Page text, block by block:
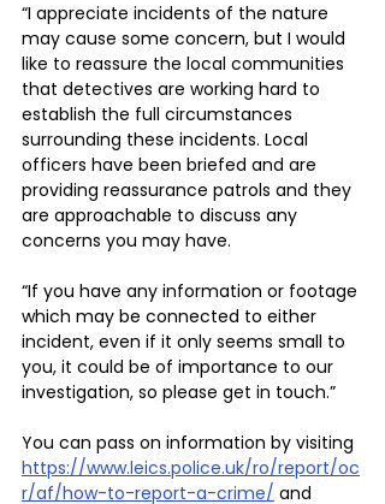
“I appreciate incidents of the nature
may cause some concern, but I would
like to reassure the local communities
that detectives are working hard to
establish the full circumstances
surrounding these incidents. Local
officers have been briefed and are
providing reassurance patrols and they
are approachable to discuss any
concerns you may have.
“If you have any information or footage
which may be connected to either
incident, even if it only seems small to
you, it could be of importance to our
investigation, so please get in touch.”
You can pass on information by visiting
https://www.leics.police.uk/ro/report/oc
r/af/how-to-report-a-crime/ and